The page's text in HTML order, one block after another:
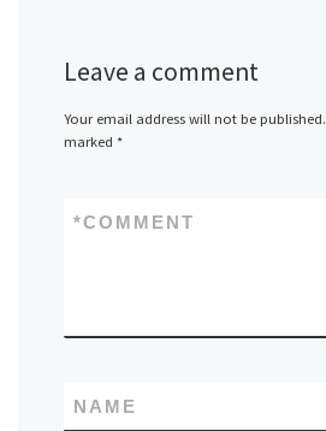
Leave a comment
Your email address will not be published.
marked *
COMMENT
*
NAME